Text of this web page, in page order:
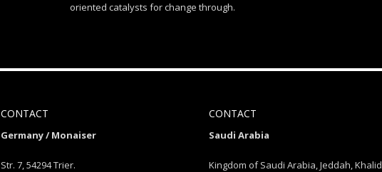
oriented catalysts for change through.
CONTACT
Germany / Monaiser
Str. 7, 54294 Trier.
CONTACT
Saudi Arabia
Kingdom of Saudi Arabia, Jeddah, Khalid